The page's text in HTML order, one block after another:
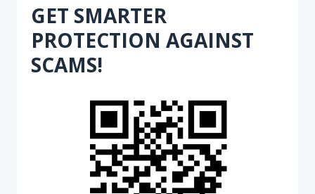
GET SMARTER
PROTECTION AGAINST
SCAMS!